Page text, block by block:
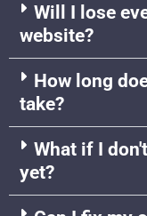
Will I lose
website?
How long
take?
What if I
yet?